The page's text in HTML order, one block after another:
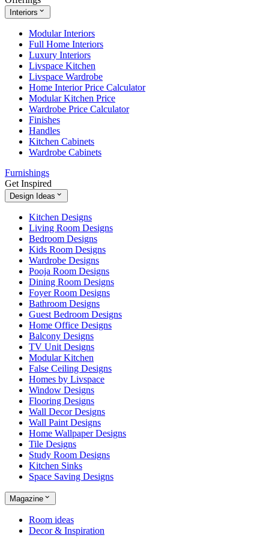
Interiors
Modular Interiors
Full Home Interiors
Luxury Interiors
Livspace Kitchen
Livspace Wardrobe
Home Interior Price Calculator
Modular Kitchen Price
Wardrobe Price Calculator
Finishes
Handles
Kitchen Cabinets
Wardrobe Cabinets
Furnishings
Get Inspired
Design Ideas
Kitchen Designs
Living Room Designs
Bedroom Designs
Kids Room Designs
Wardrobe Designs
Pooja Room Designs
Dining Room Designs
Foyer Room Designs
Bathroom Designs
Guest Bedroom Designs
Home Office Designs
Balcony Designs
TV Unit Designs
Modular Kitchen
False Ceiling Designs
Homes by Livspace
Window Designs
Flooring Designs
Wall Decor Designs
Wall Paint Designs
Home Wallpaper Designs
Tile Designs
Study Room Designs
Kitchen Sinks
Space Saving Designs
Magazine
Room ideas
Decor & Inspiration